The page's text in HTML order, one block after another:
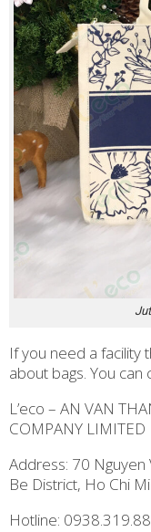
If you need a facility
about bags. You can
L’eco – AN VAN
COMPANY LIMITED
Address: 70 Nguyen
Be District, Ho Chi
Hotline: